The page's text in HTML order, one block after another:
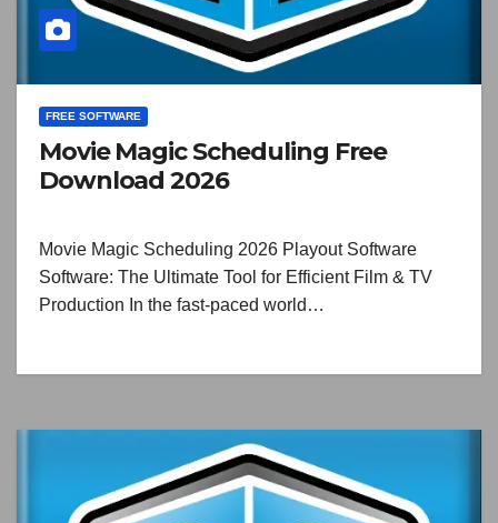
FREE SOFTWARE
Movie Magic Scheduling Free
Download 2026
Movie Magic Scheduling 2026 Playout Software
Software: The Ultimate Tool for Efficient Film & TV
Production In the fast-paced world…